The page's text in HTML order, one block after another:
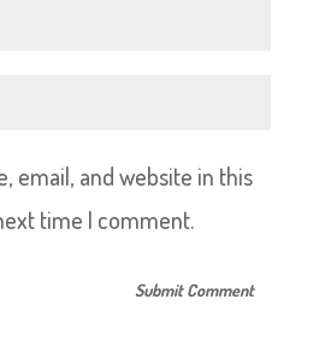
email, and website in this
time I comment.